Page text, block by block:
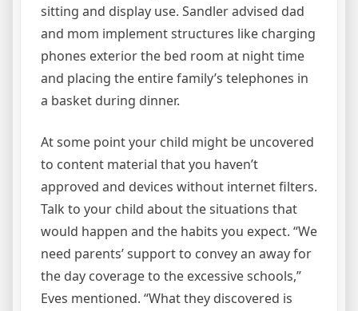
sitting and display use. Sandler advised dad
and mom implement structures like charging
phones exterior the bed room at night time
and placing the entire family’s telephones in
a basket during dinner.
At some point your child might be uncovered
to content material that you haven’t
approved and devices without internet filters.
Talk to your child about the situations that
would happen and the habits you expect. “We
need parents’ support to convey an away for
the day coverage to the excessive schools,”
Eves mentioned. “What they discovered is